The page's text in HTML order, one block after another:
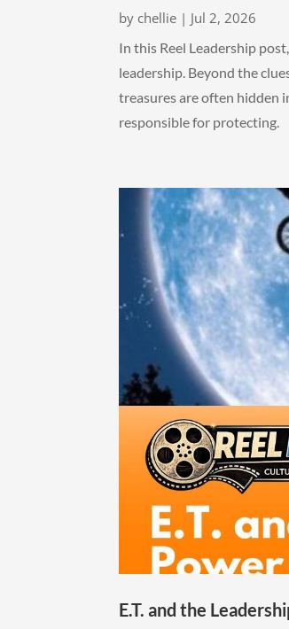
by chellie | Jul 2, 2026
In this Reel Leadership
leadership. Beyond the
treasures are often hidden
responsible for protecting.
E.T. and the